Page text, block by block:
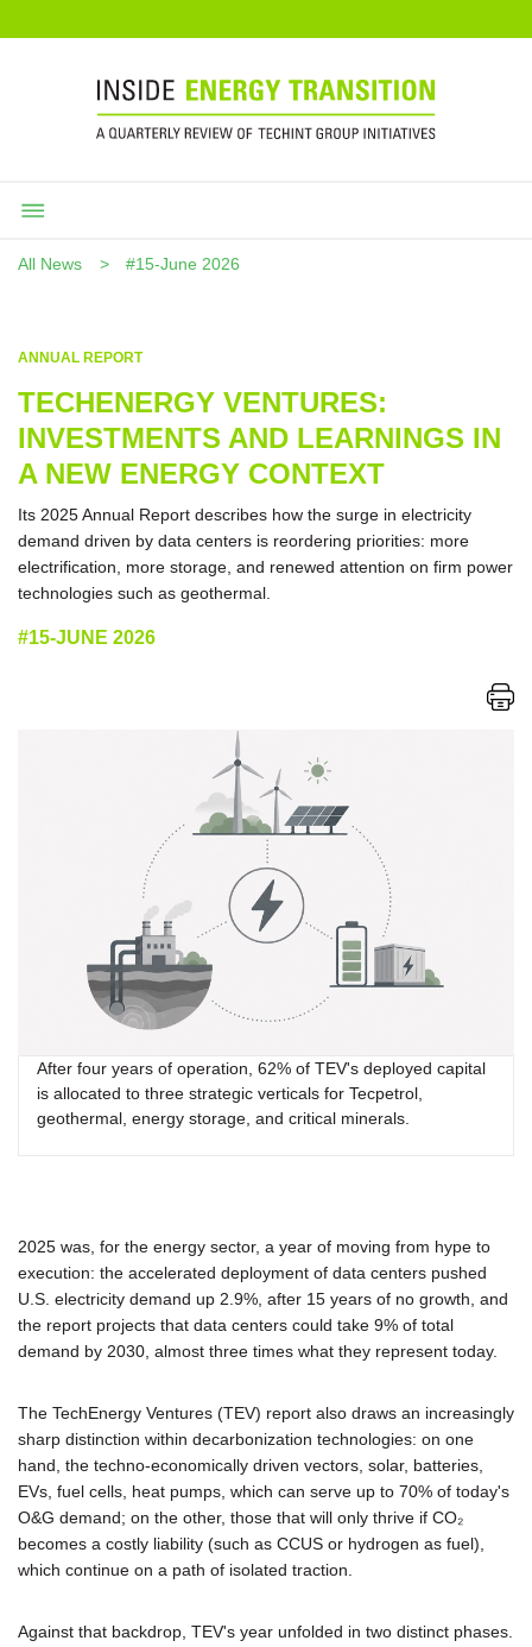
All News #15-June 2026
ANNUAL REPORT
TECHENERGY VENTURES:
INVESTMENTS AND LEARNINGS IN
A NEW ENERGY CONTEXT
Its 2025 Annual Report describes how the surge in electricity
demand driven by data centers is reordering priorities: more
electrification, more storage, and renewed attention on firm power
technologies such as geothermal.
#15-JUNE 2026
After four years of operation, 62% of TEV's deployed capital
is allocated to three strategic verticals for Tecpetrol,
geothermal, energy storage, and critical minerals.
2025 was, for the energy sector, a year of moving from hype to
execution: the accelerated deployment of data centers pushed
U.S. electricity demand up 2.9%, after 15 years of no growth, and
the report projects that data centers could take 9% of total
demand by 2030, almost three times what they represent today.
The TechEnergy Ventures (TEV) report also draws an increasingly
sharp distinction within decarbonization technologies: on one
hand, the techno-economically driven vectors, solar, batteries,
EVs, fuel cells, heat pumps, which can serve up to 70% of today's
O&G demand; on the other, those that will only thrive if CO₂
becomes a costly liability (such as CCUS or hydrogen as fuel),
which continue on a path of isolated traction.
Against that backdrop, TEV's year unfolded in two distinct phases.